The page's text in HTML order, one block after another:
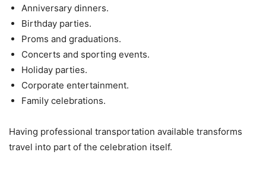
Anniversary dinners.
Birthday parties.
Proms and graduations.
Concerts and sporting events.
Holiday parties.
Corporate entertainment.
Family celebrations.
Having professional transportation available transforms
travel into part of the celebration itself.